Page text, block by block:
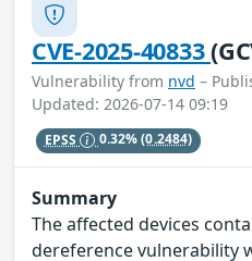
CVE-2025-40833
Vulnerability from nvd –
Updated: 2026-07-14 09:19
EPSS 0.32%(0.2484)
Summary
The affected devices
dereference vulnerability